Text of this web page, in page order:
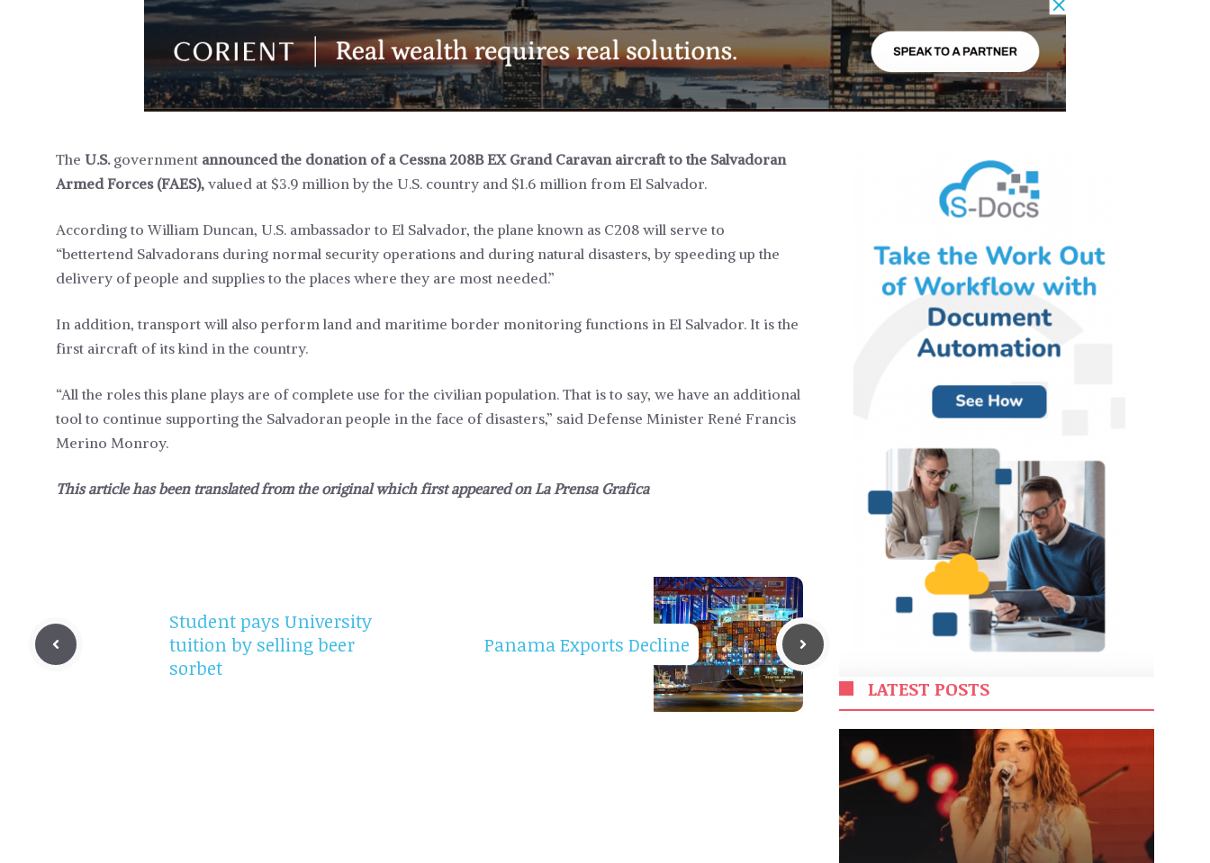
The U.S.government announced the donation of a Cessna 208B EX Grand Caravan aircraft to the Salvadoran
Armed Forces (FAES), valued at $3.9 million by the U.S. country and $1.6 million from El Salvador.
According to William Duncan, U.S. ambassador to El Salvador, the plane known as C208 will serve to
“bettertend Salvadorans during normal security operations and during natural disasters, by speeding up the
delivery of people and supplies to the places where they are most needed.”
In addition, transport will also perform land and maritime border monitoring functions in El Salvador. It is the
first aircraft of its kind in the country.
“All the roles this plane plays are of complete use for the civilian population. That is to say, we have an additional
tool to continue supporting the Salvadoran people in the face of disasters,” said Defense Minister René Francis
Merino Monroy.
This article has been translated from the original which first appeared onLa Prensa Grafica
Student pays University
tuition by selling beer
sorbet
Panama Exports Decline
LATEST POSTS